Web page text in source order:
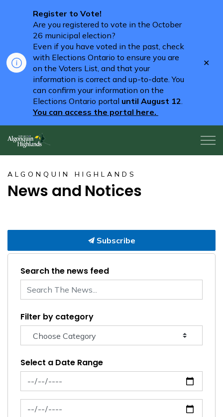
Register to Vote!
Are you registered to vote in the October
26 municipal election?
Even if you have voted in the past, check
with Elections Ontario to ensure you are
on the Voters List, and that your
information is correct and up-to-date. You
can confirm your information on the
Elections Ontario portal until August 12.
You can access the portal here.
ALGONQUIN HIGHLANDS
News and Notices
Subscribe
Search the news feed
Filter by category
Select a Date Range
News Feed Search Date From
News Feed Search Date To